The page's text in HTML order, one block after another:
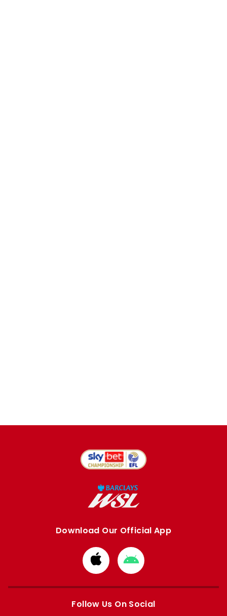
Download Our Official App
Download
from
Apple
Download
from
Google
Follow Us On Social